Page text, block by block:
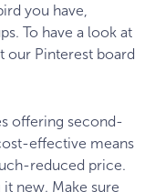
you have,
To have a look at
our Pinterest board
offering second-
effective means
reduced price.
new. Make sure